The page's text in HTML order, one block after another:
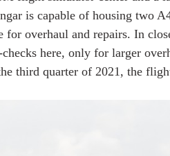
is capable of housing two
for overhaul and repairs. In
here, only for larger
third quarter of 2021, the